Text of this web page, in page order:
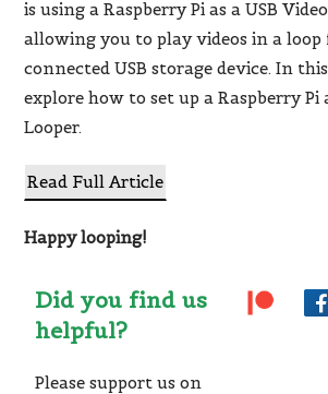
is using a Raspberry Pi as a USB
allowing you to play videos in a loop
connected USB storage device. In
explore how to set up a Raspberry Pi
Looper.
Read Full Article
Happy looping!
Did you find us
helpful?
Please support us on